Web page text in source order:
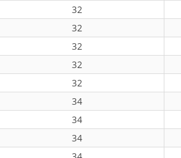
32
32
32
32
32
34
34
34